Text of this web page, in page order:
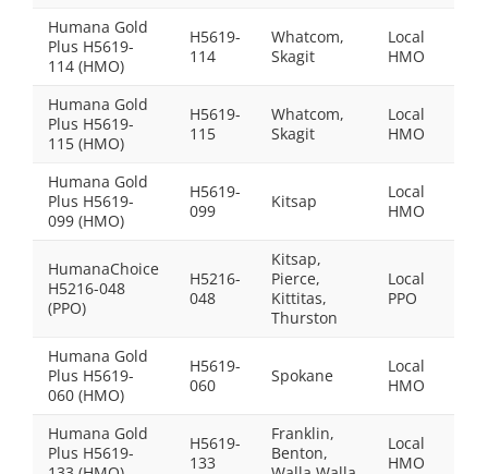
Humana Gold
Plus H5619-
114 (HMO)
H5619-
114
Whatcom,
Skagit
Local
HMO
Humana Gold
Plus H5619-
115 (HMO)
H5619-
115
Whatcom,
Skagit
Local
HMO
Humana Gold
Plus H5619-
099 (HMO)
H5619-
099
Kitsap
Local
HMO
HumanaChoice
H5216-048
(PPO)
H5216-
048
Kitsap,
Pierce,
Kittitas,
Thurston
Local
PPO
Humana Gold
Plus H5619-
060 (HMO)
H5619-
060
Spokane
Local
HMO
Humana Gold
Plus H5619-
H5619-
133
Franklin,
Benton,
Local
HMO